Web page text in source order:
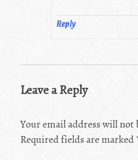
Reply
Leave a Reply
Your email address will not
Required fields are marked